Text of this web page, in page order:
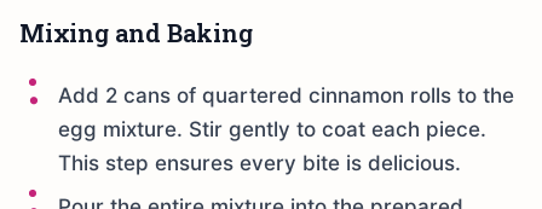
Mixing and Baking
Add 2 cans of quartered cinnamon rolls to the
egg mixture. Stir gently to coat each piece.
This step ensures every bite is delicious.